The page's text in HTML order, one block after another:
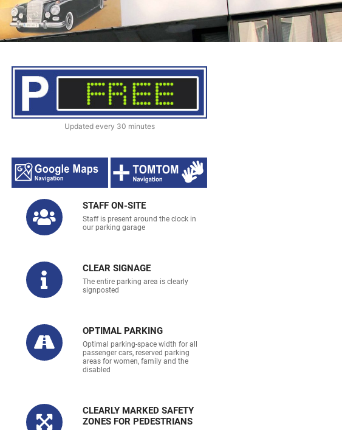
Updated every 30 minutes
STAFF ON-SITE
Staff is present around the clock in
our parking garage
CLEAR SIGNAGE
The entire parking area is clearly
signposted
OPTIMAL PARKING
Optimal parking-space width for all
passenger cars, reserved parking
areas for women, family and the
disabled
CLEARLY MARKED SAFETY
ZONES FOR PEDESTRIANS